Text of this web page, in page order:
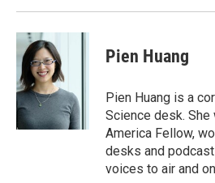
Pien Huang
Pien Huang is a
Science desk.
America Fellow,
desks and
voices to air and